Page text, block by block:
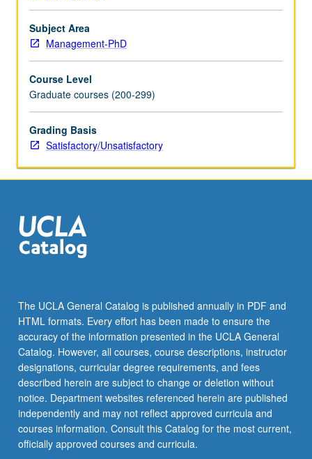
in
colloquium
format
leading
scholars
in
management
strategy
and
intellectual
interchange
of
papers
in
sessions…
For
more
content
click
the
Read
Subject Area
Management-PhD
Course Level
Graduate courses (200-299)
Grading Basis
Satisfactory/Unsatisfactory
The UCLA General Catalog is published annually in PDF and
HTML formats. Every effort has been made to ensure the
accuracy of the information presented in the UCLA General
Catalog. However, all courses, course descriptions, instructor
designations, curricular degree requirements, and fees
described herein are subject to change or deletion without
notice. Department websites referenced herein are published
independently and may not reflect approved curricula and
courses information. Consult this Catalog for the most current,
officially approved courses and curricula.